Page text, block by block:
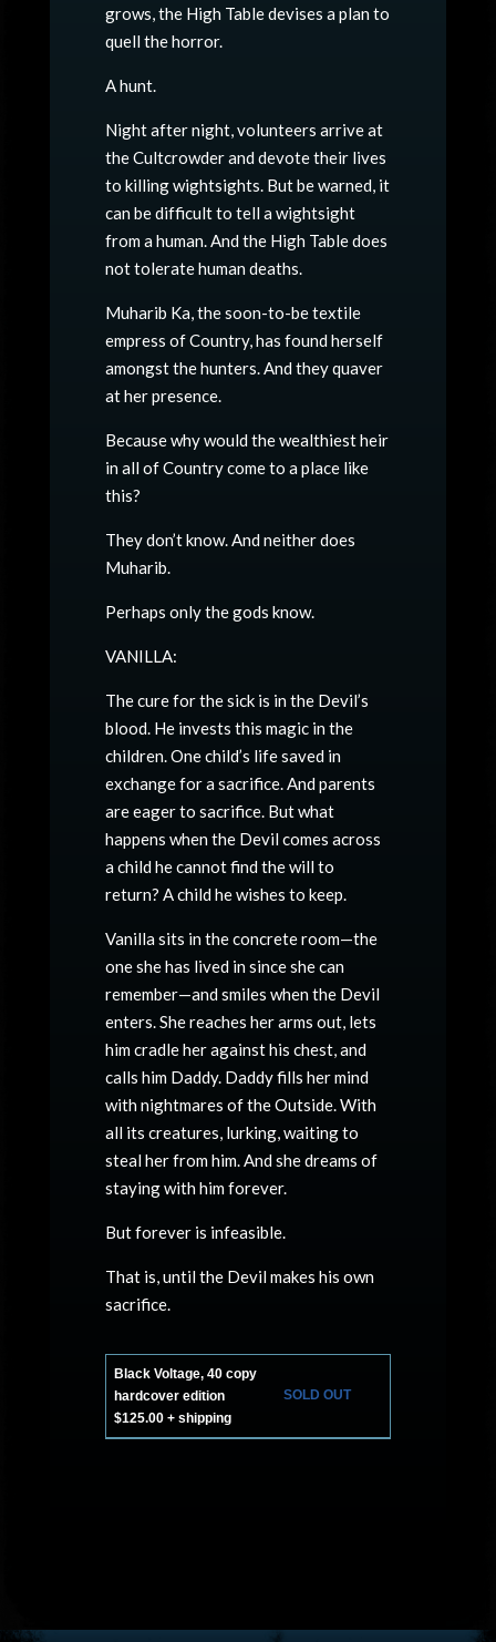
grows, the High Table devises a plan to
quell the horror.
A hunt.
Night after night, volunteers arrive at
the Cultcrowder and devote their lives
to killing wightsights. But be warned, it
can be difficult to tell a wightsight
from a human. And the High Table does
not tolerate human deaths.
Muharib Ka, the soon-to-be textile
empress of Country, has found herself
amongst the hunters. And they quaver
at her presence.
Because why would the wealthiest heir
in all of Country come to a place like
this?
They don’t know. And neither does
Muharib.
Perhaps only the gods know.
VANILLA:
The cure for the sick is in the Devil’s
blood. He invests this magic in the
children. One child’s life saved in
exchange for a sacrifice. And parents
are eager to sacrifice. But what
happens when the Devil comes across
a child he cannot find the will to
return? A child he wishes to keep.
Vanilla sits in the concrete room—the
one she has lived in since she can
remember—and smiles when the Devil
enters. She reaches her arms out, lets
him cradle her against his chest, and
calls him Daddy. Daddy fills her mind
with nightmares of the Outside. With
all its creatures, lurking, waiting to
steal her from him. And she dreams of
staying with him forever.
But forever is infeasible.
That is, until the Devil makes his own
sacrifice.
Black Voltage, 40 copy
hardcover edition
$125.00 + shipping
SOLD OUT